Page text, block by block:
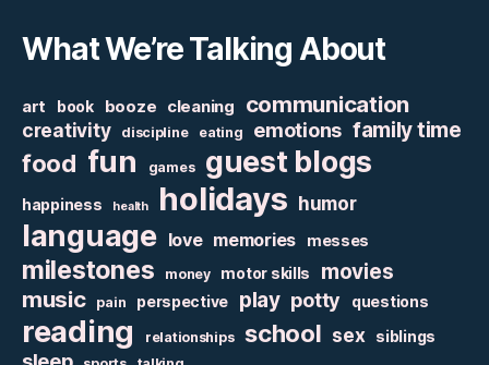
What We’re Talking About
art book booze cleaning communication
creativity discipline eating emotions family time
food fun games guest blogs
happiness health holidays humor
language love memories messes
milestones money motor skills movies
music pain perspective play potty questions
reading relationships school sex siblings